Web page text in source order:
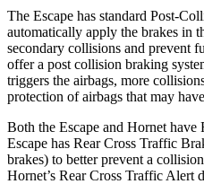
The Escape has standard Post-
automatically apply the brakes in
secondary collisions and prevent
offer a post collision braking
triggers the airbags, more
protection of airbags that may
Both the Escape and Hornet
Escape has Rear Cross Traffic
brakes) to better prevent a
Hornet’s Rear Cross Traffic Alert